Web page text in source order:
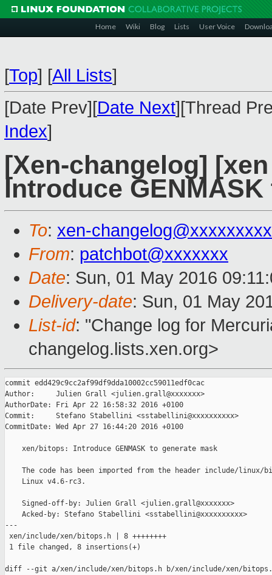
Home Wiki Blog Lists User Voice
[Top] [All Lists]
[Date Prev][Date Next][Thread
Index]
[Xen-changelog]
Introduce
To: xen-
From: patchbot@xxxxxxx
Date: Sun, 01 May 2016
Delivery-date: Sun, 01 May
List-id: "Change log for
changelog.lists.xen.org>
commit edd429c9cc2af99df9dda10002cc59011edf0cac
Author:     Julien Grall <julien.grall@xxxxxxx>
AuthorDate: Fri Apr 22 16:58:32 2016 +0100
Commit:     Stefano Stabellini <sstabellini@xxxxxxxxxx>
CommitDate: Wed Apr 27 16:44:20 2016 +0100
    xen/bitops: Introduce GENMASK to generate mask
The code has been imported from the header include/linux/
    Linux v4.6-rc3.
    Signed-off-by: Julien Grall <julien.grall@xxxxxxx>
    Acked-by: Stefano Stabellini <sstabellini@xxxxxxxxxx>
---
xen/include/xen/bitops.h | 8 ++++++++
1 file changed, 8 insertions(+)
diff --git a/xen/include/xen/bitops.h b/xen/include/xen/